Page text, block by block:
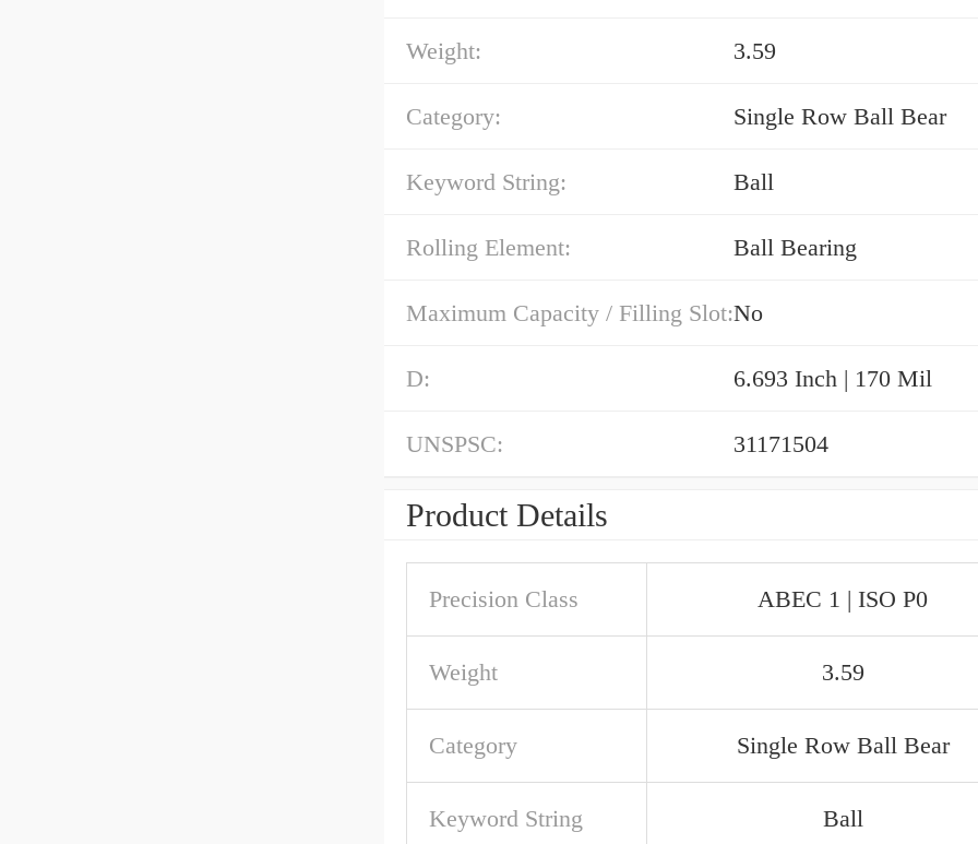
Weight: 3.59
Category: Single Row Ball Bear
Keyword String: Ball
Rolling Element: Ball Bearing
Maximum Capacity / Filling Slot:No
D: 6.693 Inch | 170 Mil
UNSPSC: 31171504
Product Details
Precision Class ABEC 1 | ISO P0
Weight 3.59
Category Single Row Ball Bear
Keyword String Ball